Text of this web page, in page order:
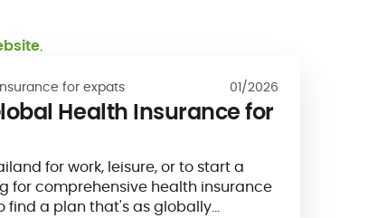
.
for expats 01/2026
Health Insurance for
for work, leisure, or to start a
for comprehensive health insurance
find a plan that's as globally…